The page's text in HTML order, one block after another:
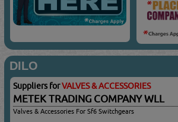
DILO
Suppliers forVALVES & ACCESSORIES
METEK TRADING COMPANY WLL
Valves & Accessories For Sf6 Switchgears